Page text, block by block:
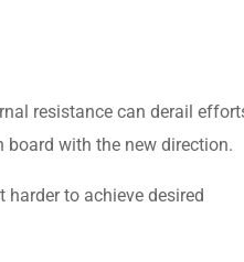
resistance can derail
board with the new direction.
to achieve desired